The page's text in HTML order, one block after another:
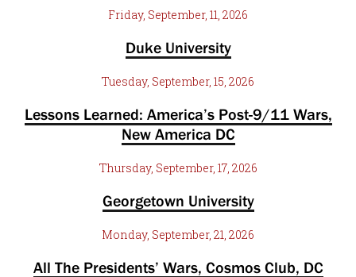
Friday, September, 11, 2026
Duke University
Tuesday, September, 15, 2026
Lessons Learned: America’s Post-9/11 Wars,
New America DC
Thursday, September, 17, 2026
Georgetown University
Monday, September, 21, 2026
All The Presidents’ Wars, Cosmos Club, DC